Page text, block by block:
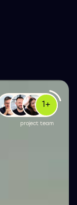
1 +
project team